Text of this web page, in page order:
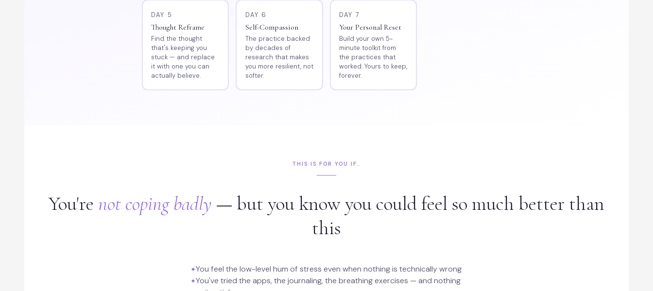
DAY 5
Thought Reframe
Find the thought
that's keeping you
stuck — and replace
it with one you can
actually believe.
DAY 6
Self-Compassion
The practice backed
by decades of
research that makes
you more resilient, not
softer.
DAY 7
Your Personal Reset
Build your own 5-
minute toolkit from
the practices that
worked. Yours to keep,
forever.
THIS IS FOR YOU IF…
You're not coping badly — but you know you could feel so much better than
this
You feel the low-level hum of stress even when nothing is technically wrong
You've tried the apps, the journaling, the breathing exercises — and nothing